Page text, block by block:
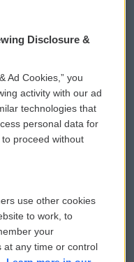
eNews Sign Up
a PSA
Donation
File Assistance
Public Files
Disclosure &
Ad Cookies,” you
activity with our ad
technologies that
personal data for
to proceed without
use other cookies
to work, to
your
at any time or control